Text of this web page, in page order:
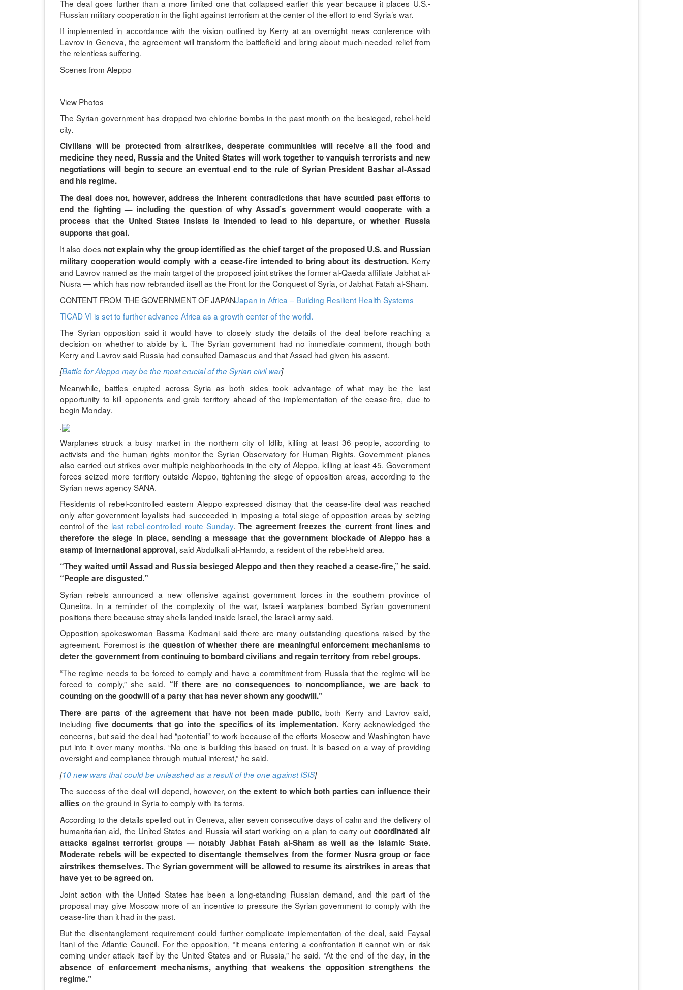
The deal goes further than a more limited one that collapsed earlier this year because it places U.S.-
Russian military cooperation in the fight against terrorism at the center of the effort to end Syria’s war.
If implemented in accordance with the vision outlined by Kerry at an overnight news conference with
Lavrov in Geneva, the agreement will transform the battlefield and bring about much-needed relief from
the relentless suffering.
Scenes from Aleppo
View Photos
The Syrian government has dropped two chlorine bombs in the past month on the besieged, rebel-held
city.
Civilians will be protected from airstrikes, desperate communities will receive all the food and
medicine they need, Russia and the United States will work together to vanquish terrorists and new
negotiations will begin to secure an eventual end to the rule of Syrian President Bashar al-Assad
and his regime.
The deal does not, however, address the inherent contradictions that have scuttled past efforts to
end the fighting — including the question of why Assad’s government would cooperate with a
process that the United States insists is intended to lead to his departure, or whether Russia
supports that goal.
It also does not explain why the group identified as the chief target of the proposed U.S. and Russian
military cooperation would comply with a cease-fire intended to bring about its destruction.Kerry
and Lavrov named as the main target of the proposed joint strikes the former al-Qaeda affiliate Jabhat al-
Nusra — which has now rebranded itself as the Front for the Conquest of Syria, or Jabhat Fatah al-Sham.
CONTENT FROM THE GOVERNMENT OF JAPANJapan in Africa – Building Resilient Health Systems
TICAD VI is set to further advance Africa as a growth center of the world.
The Syrian opposition said it would have to closely study the details of the deal before reaching a
decision on whether to abide by it. The Syrian government had no immediate comment, though both
Kerry and Lavrov said Russia had consulted Damascus and that Assad had given his assent.
[Battle for Aleppo may be the most crucial of the Syrian civil war]
Meanwhile, battles erupted across Syria as both sides took advantage of what may be the last
opportunity to kill opponents and grab territory ahead of the implementation of the cease-fire, due to
begin Monday.
.
Warplanes struck a busy market in the northern city of Idlib, killing at least 36 people, according to
activists and the human rights monitor the Syrian Observatory for Human Rights. Government planes
also carried out strikes over multiple neighborhoods in the city of Aleppo, killing at least 45. Government
forces seized more territory outside Aleppo, tightening the siege of opposition areas, according to the
Syrian news agency SANA.
Residents of rebel-controlled eastern Aleppo expressed dismay that the cease-fire deal was reached
only after government loyalists had succeeded in imposing a total siege of opposition areas by seizing
control of the last rebel-controlled route Sunday.The agreement freezes the current front lines and
therefore the siege in place, sending a message that the government blockade of Aleppo has a
stamp of international approval, said Abdulkafi al-Hamdo, a resident of the rebel-held area.
“They waited until Assad and Russia besieged Aleppo and then they reached a cease-fire,” he said.
“People are disgusted.”
Syrian rebels announced a new offensive against government forces in the southern province of
Quneitra. In a reminder of the complexity of the war, Israeli warplanes bombed Syrian government
positions there because stray shells landed inside Israel, the Israeli army said.
Opposition spokeswoman Bassma Kodmani said there are many outstanding questions raised by the
agreement. Foremost is the question of whether there are meaningful enforcement mechanisms to
deter the government from continuing to bombard civilians and regain territory from rebel groups.
“The regime needs to be forced to comply and have a commitment from Russia that the regime will be
forced to comply,” she said. “If there are no consequences to noncompliance, we are back to
counting on the goodwill of a party that has never shown any goodwill.”
There are parts of the agreement that have not been made public,both Kerry and Lavrov said,
including five documents that go into the specifics of its implementation. Kerry acknowledged the
concerns, but said the deal had “potential” to work because of the efforts Moscow and Washington have
put into it over many months. “No one is building this based on trust. It is based on a way of providing
oversight and compliance through mutual interest,” he said.
[10 new wars that could be unleashed as a result of the one against ISIS]
The success of the deal will depend, however, onthe extent to which both parties can influence their
allies on the ground in Syria to comply with its terms.
According to the details spelled out in Geneva, after seven consecutive days of calm and the delivery of
humanitarian aid, the United States and Russia will start working on a plan to carry outcoordinated air
attacks against terrorist groups — notably Jabhat Fatah al-Sham as well as the Islamic State.
Moderate rebels will be expected to disentangle themselves from the former Nusra group or face
airstrikes themselves.The Syrian government will be allowed to resume its airstrikes in areas that
have yet to be agreed on.
Joint action with the United States has been a long-standing Russian demand, and this part of the
proposal may give Moscow more of an incentive to pressure the Syrian government to comply with the
cease-fire than it had in the past.
But the disentanglement requirement could further complicate implementation of the deal, said Faysal
Itani of the Atlantic Council. For the opposition, “it means entering a confrontation it cannot win or risk
coming under attack itself by the United States and or Russia,” he said. “At the end of the day, in the
absence of enforcement mechanisms, anything that weakens the opposition strengthens the
regime.”